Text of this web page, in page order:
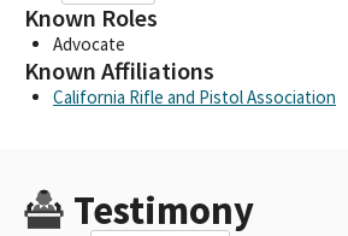
Known Roles
Advocate
Known Affiliations
California Rifle and Pistol Association
Testimony